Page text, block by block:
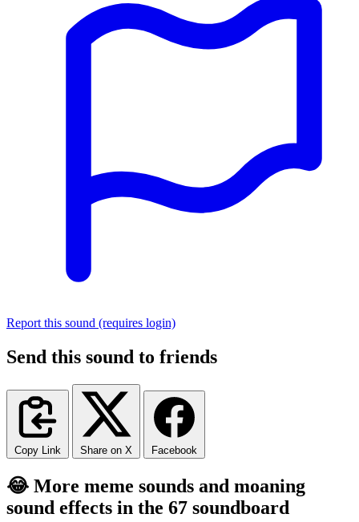
Report this sound (requires login)
Send this sound to friends
Copy Link Share on X Facebook
😂 More meme sounds and moaning
sound effects in the 67 soundboard